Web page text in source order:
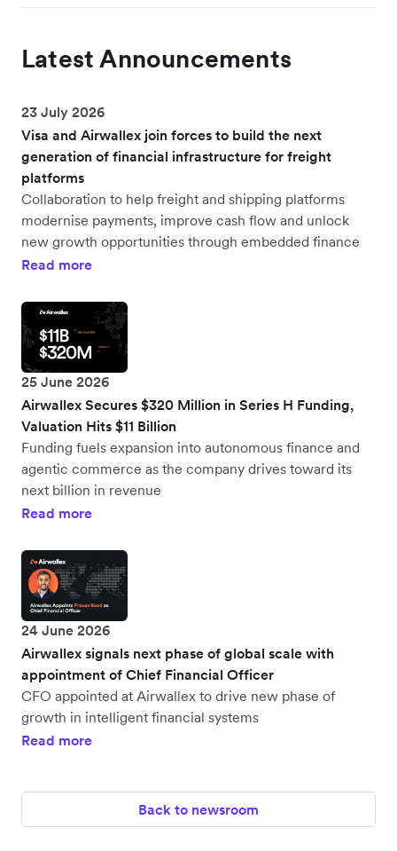
Latest Announcements
23 July 2026
Visa and Airwallex join forces to build the next
generation of financial infrastructure for freight
platforms
Collaboration to help freight and shipping platforms
modernise payments, improve cash flow and unlock
new growth opportunities through embedded finance
Read more
25 June 2026
Airwallex Secures $320 Million in Series H Funding,
Valuation Hits $11 Billion
Funding fuels expansion into autonomous finance and
agentic commerce as the company drives toward its
next billion in revenue
Read more
24 June 2026
Airwallex signals next phase of global scale with
appointment of Chief Financial Officer
CFO appointed at Airwallex to drive new phase of
growth in intelligent financial systems
Read more
Back to newsroom